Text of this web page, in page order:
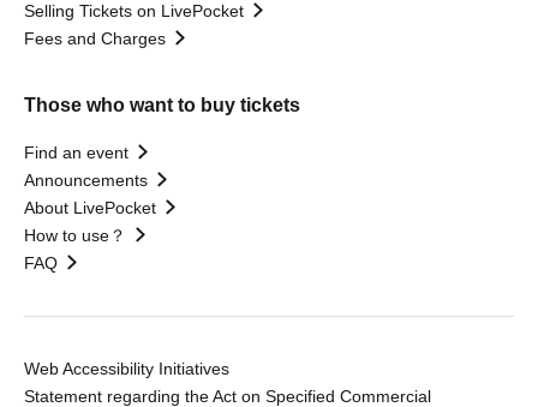
Selling Tickets on LivePocket
Fees and Charges
Those who want to buy tickets
Find an event
Announcements
About LivePocket
How to use？
FAQ
Web Accessibility Initiatives
Statement regarding the Act on Specified Commercial